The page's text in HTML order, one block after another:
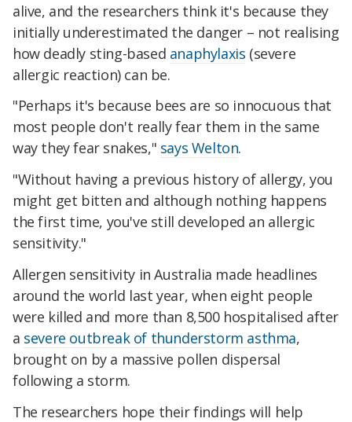
alive, and the researchers think it's because they
initially underestimated the danger – not realising
how deadly sting-based anaphylaxis (severe
allergic reaction) can be.
"Perhaps it's because bees are so innocuous that
most people don't really fear them in the same
way they fear snakes," says Welton.
"Without having a previous history of allergy, you
might get bitten and although nothing happens
the first time, you've still developed an allergic
sensitivity."
Allergen sensitivity in Australia made headlines
around the world last year, when eight people
were killed and more than 8,500 hospitalised after
a severe outbreak of thunderstorm asthma,
brought on by a massive pollen dispersal
following a storm.
The researchers hope their findings will help